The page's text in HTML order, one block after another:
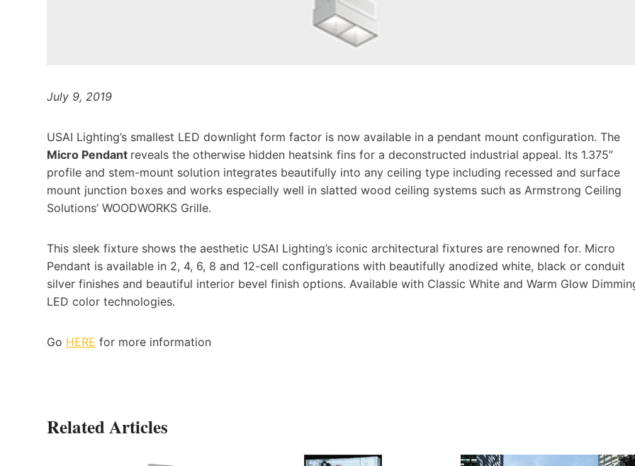
July 9, 2019
USAI Lighting’s smallest LED downlight form factor is now available in a pendant mount configuration. The
Micro Pendant reveals the otherwise hidden heatsink fins for a deconstructed industrial appeal. Its 1.375”
profile and stem-mount solution integrates beautifully into any ceiling type including recessed and surface
mount junction boxes and works especially well in slatted wood ceiling systems such as Armstrong Ceiling
Solutions’ WOODWORKS Grille.
This sleek fixture shows the aesthetic USAI Lighting’s iconic architectural fixtures are renowned for. Micro
Pendant is available in 2, 4, 6, 8 and 12-cell configurations with beautifully anodized white, black or conduit
silver finishes and beautiful interior bevel finish options. Available with Classic White and Warm Glow
LED color technologies.
Go HERE for more information
Related Articles